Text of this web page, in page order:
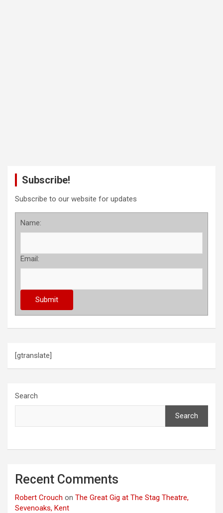
Subscribe!
Subscribe to our website for updates
Name:
Email:
[gtranslate]
Search
Search
Recent Comments
Robert Crouch on The Great Gig at The Stag Theatre,
Sevenoaks, Kent